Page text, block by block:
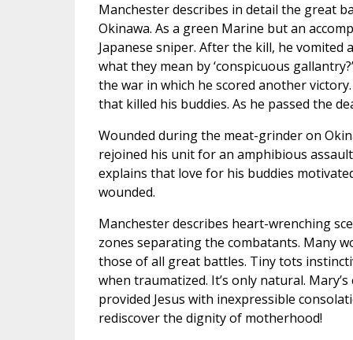
Manchester describes in detail the great
Okinawa. As a green Marine but an
Japanese sniper. After the kill, he vomited
what they mean by ‘conspicuous
the war in which he scored another
that killed his buddies. As he passed the
Wounded during the meat-grinder on
rejoined his unit for an amphibious
explains that love for his buddies
wounded.
Manchester describes heart-wrenching
zones separating the combatants. Many
those of all great battles. Tiny tots
when traumatized. It’s only natural.
provided Jesus with inexpressible
rediscover the dignity of motherhood!